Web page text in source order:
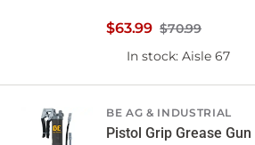
$70.99
$63.99
In stock: Aisle 67
BE AG & INDUSTRIAL
Pistol Grip Grease Gun